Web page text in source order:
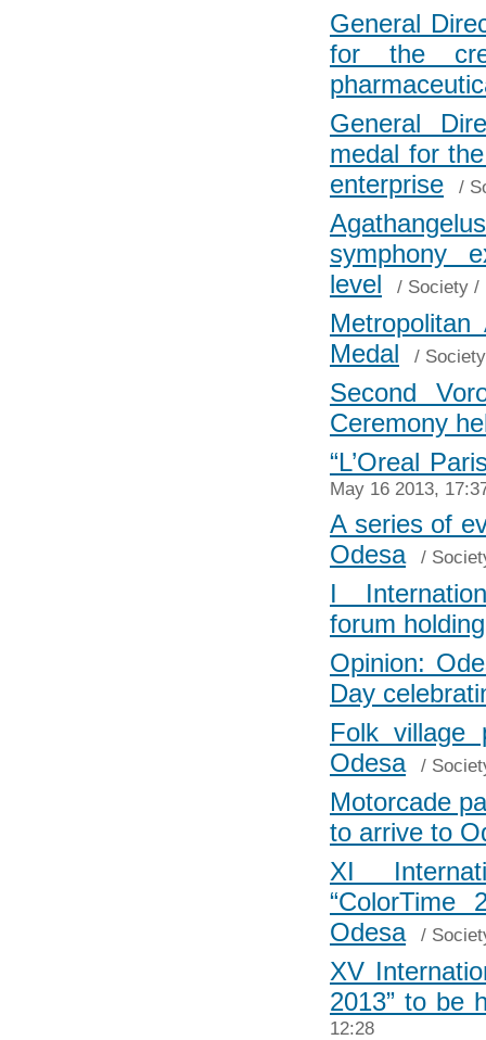
General
for the
General
medal for
enterprise
/
symphony
level
/ Society /
Metropolitan
Medal
/ Society
Second
Ceremony
“L’Oreal
May 16 2013,
A series of
Odesa
/
I
forum
Opinion:
Day
Folk village
Odesa
/
Motorcade
to arrive to
XI
Odesa
/
XV
2013” to be
12:28